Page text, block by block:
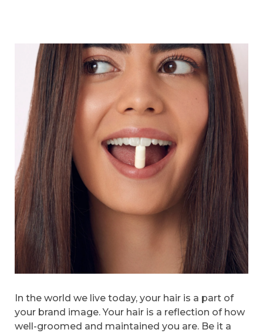
In the world we live today, your hair is a part of
your brand image. Your hair is a reflection of how
well-groomed and maintained you are. Be it a